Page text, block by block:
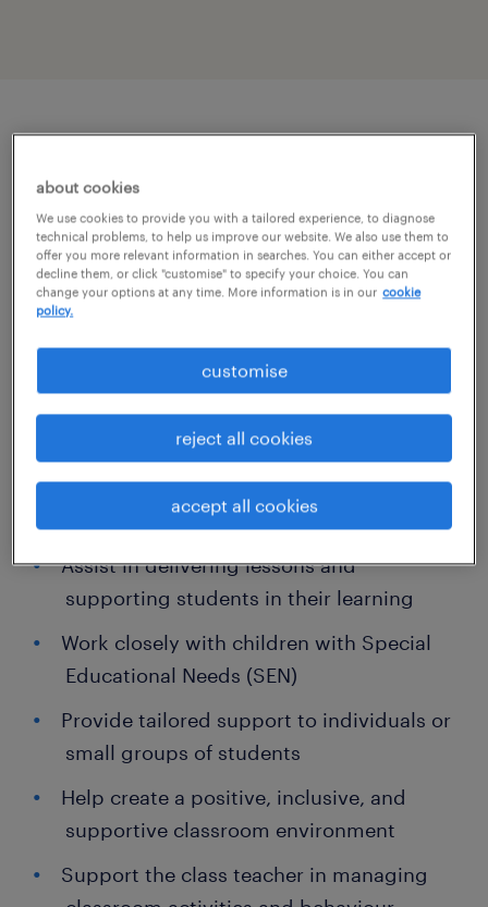
"Supporting students to achieve their full
potential."
Randstad Education is looking for a
dedicated Teaching Assistant to join a
welcoming school community in Horsham.
This is a full-time role, Monday to Friday, 8:30
Key Responsibilities:
Assist in delivering lessons and
supporting students in their learning
Work closely with children with Special
Educational Needs (SEN)
Provide tailored support to individuals or
small groups of students
Help create a positive, inclusive, and
supportive classroom environment
Support the class teacher in managing
about cookies
We use cookies to provide you with a tailored experience, to diagnose
technical problems, to help us improve our website. We also use them to
offer you more relevant information in searches. You can either accept or
decline them, or click "customise" to specify your choice. You can
change your options at any time. More information is in our cookie
policy.
customise
reject all cookies
accept all cookies